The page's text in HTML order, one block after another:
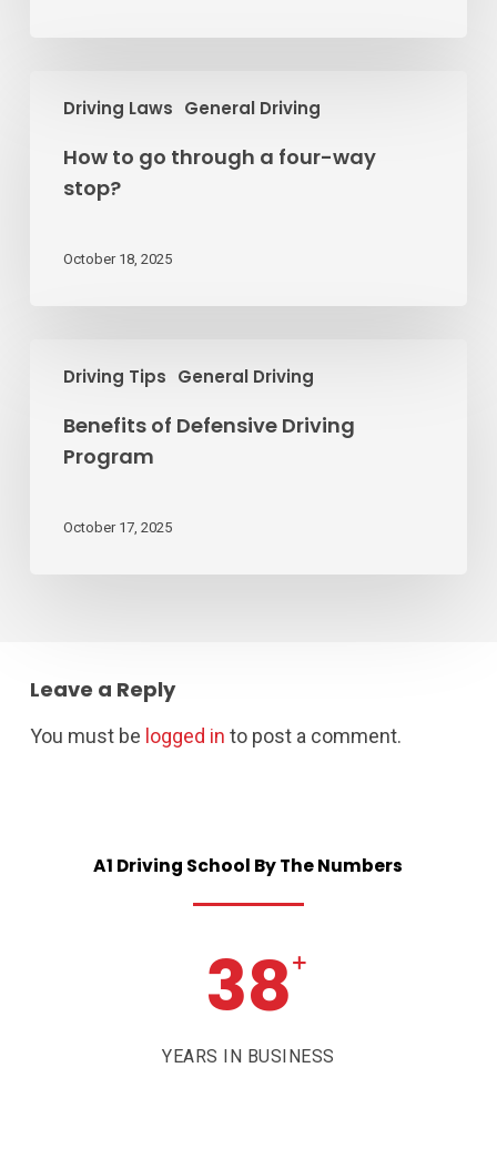
Driving Laws General Driving
through
way
How to go through a four-way
stop?
October 18, 2025
Driving Tips General Driving
Driving
Program
Benefits of Defensive Driving
Program
October 17, 2025
Leave a Reply
You must be logged in to post a comment.
A1 Driving School ByTheNumbers
38+
YEARS IN BUSINESS